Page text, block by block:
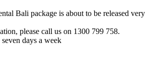
Bali package is about to be released very
please call us on 1300 799 758.
days a week